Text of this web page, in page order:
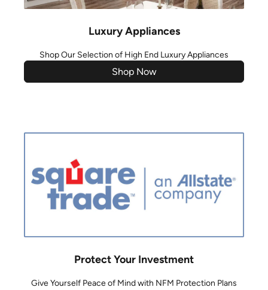
Luxury Appliances
Shop Our Selection of High End Luxury Appliances
Shop Now
Protect Your Investment
Give Yourself Peace of Mind with NFM Protection Plans